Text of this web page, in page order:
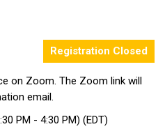
Registration Closed
on Zoom. The Zoom link will
email.
PM - 4:30 PM) (EDT)